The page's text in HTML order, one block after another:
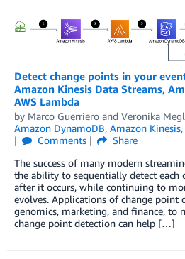
Detect change points in your
Amazon Kinesis Data Streams,
AWS Lambda
by Marco Guerriero and Veronika
Amazon DynamoDB, Amazon Kinesis,
Comments
Share
The success of many modern
the ability to sequentially detect each
after it occurs, while continuing to
evolves. Applications of change point
genomics, marketing, and finance, to
change point detection can help […]